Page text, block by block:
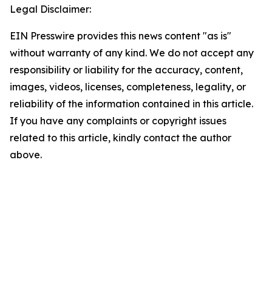
Legal Disclaimer:
EIN Presswire provides this news content "as is"
without warranty of any kind. We do not accept any
responsibility or liability for the accuracy, content,
images, videos, licenses, completeness, legality, or
reliability of the information contained in this article.
If you have any complaints or copyright issues
related to this article, kindly contact the author
above.